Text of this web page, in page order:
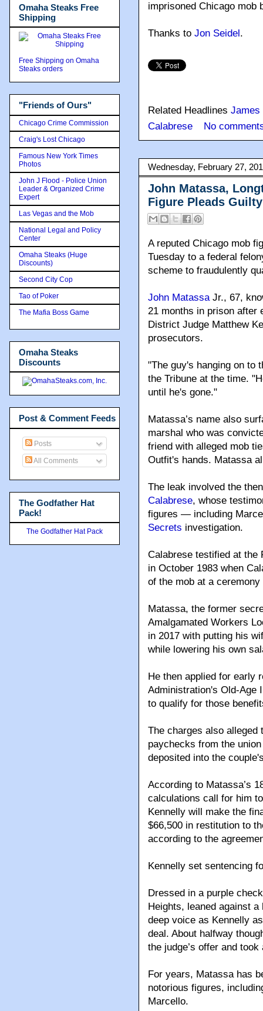
imprisoned Chicago mob
Thanks to Jon Seidel .
Related Headlines James
Calabrese
No
Wednesday, February 27,
John Matassa,
Figure Pleads
A reputed Chicago mob
Tuesday to a federal
scheme to fraudulently
John MatassaJr., 67,
21 months in prison after
District Judge Matthew
prosecutors.
"The guy's hanging on to
the Tribune at the time.
until he's gone."
Matassa’s name also
marshal who was
friend with alleged mob
Outfit's hands. Matassa
The leak involved the
Calabrese, whose
figures — including
Secrets investigation.
Calabrese testified at the
in October 1983 when
of the mob at a
Matassa, the former
Amalgamated Workers
in 2017 with putting his
while lowering his own
He then applied for early
Administration's Old-Age
to qualify for those
The charges also
paychecks from the
deposited into the
According to Matassa’s
calculations call for him
Kennelly will make the
$66,500 in restitution to
according to the
Kennelly set sentencing
Dressed in a purple
Heights, leaned against
deep voice as Kennelly
deal. About halfway
the judge’s offer and took
For years, Matassa has
notorious figures,
Marcello.
Omaha Steaks Free
Shipping
Free Shipping on Omaha
Steaks orders
"Friends of Ours"
Chicago Crime Commission
Craig's Lost Chicago
Famous New York Times
Photos
John J Flood - Police Union
Leader & Organized Crime
Expert
Las Vegas and the Mob
National Legal and Policy
Center
Omaha Steaks (Huge
Discounts)
Second City Cop
Tao of Poker
The Mafia Boss Game
Omaha Steaks
Discounts
Post & Comment Feeds
Posts
All Comments
The Godfather Hat
Pack!
The Godfather Hat Pack